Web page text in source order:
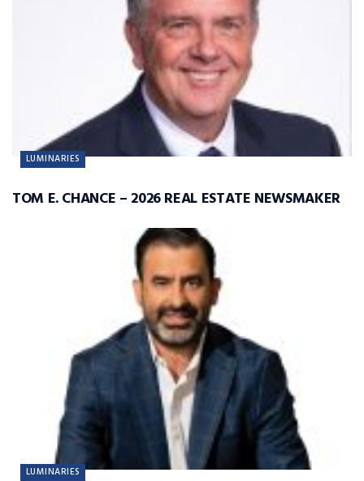
LUMINARIES
TOM E. CHANCE – 2026 REAL ESTATE NEWSMAKER
LUMINARIES